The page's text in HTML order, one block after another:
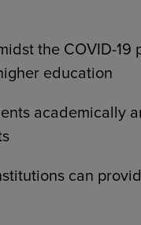
the COVID-19
education
academically
can